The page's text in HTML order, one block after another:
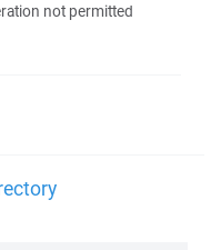
not permitted